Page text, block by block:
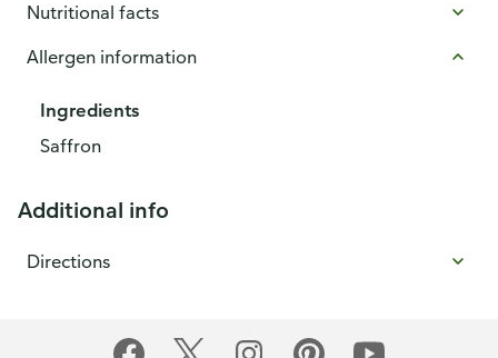
Nutritional facts
Allergen information
Ingredients
Saffron
Additional info
Directions